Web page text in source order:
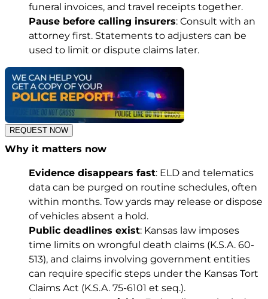
funeral invoices, and travel receipts together.
Pause before calling insurers: Consult with an
attorney first. Statements to adjusters can be
used to limit or dispute claims later.
REQUEST NOW
Why it matters now
Evidence disappears fast: ELD and telematics
data can be purged on routine schedules, often
within months. Tow yards may release or dispose
of vehicles absent a hold.
Public deadlines exist: Kansas law imposes
time limits on wrongful death claims (K.S.A. 60-
513), and claims involving government entities
can require specific steps under the Kansas Tort
Claims Act (K.S.A. 75-6101 et seq.).